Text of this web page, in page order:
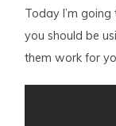
Today I’m
you should be
them work for